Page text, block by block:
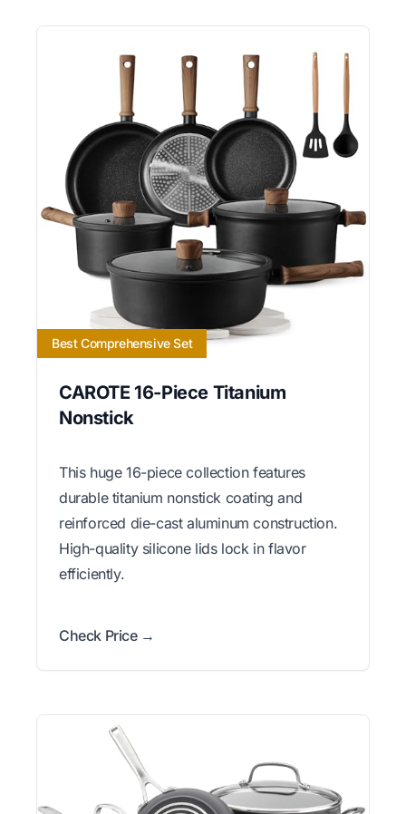
Best Comprehensive Set
CAROTE 16-Piece Titanium
Nonstick
This huge 16-piece collection features
durable titanium nonstick coating and
reinforced die-cast aluminum construction.
High-quality silicone lids lock in flavor
efficiently.
Check Price →